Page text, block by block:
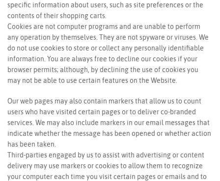
specific information about users, such as site preferences or the
contents of their shopping carts.
Cookies are not computer programs and are unable to perform
any operation by themselves. They are not spyware or viruses. We
do not use cookies to store or collect any personally identifiable
information. You are always free to decline our cookies if your
browser permits; although, by declining the use of cookies you
may not be able to use certain features on the Website.
Our web pages may also contain markers that allow us to count
users who have visited certain pages or to deliver co-branded
services. We may also include markers in our email messages that
indicate whether the message has been opened or whether action
has been taken.
Third-parties engaged by us to assist with advertising or content
delivery may use markers or cookies to allow them to recognize
your computer each time you visit certain pages or emails and to